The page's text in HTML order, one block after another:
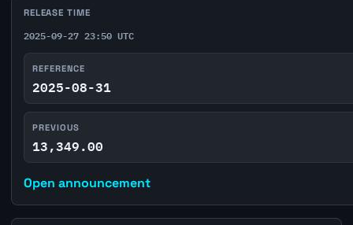
RELEASE TIME
2025-09-27 23:50 UTC
REFERENCE
2025-08-31
PREVIOUS
13,349.00
Open announcement